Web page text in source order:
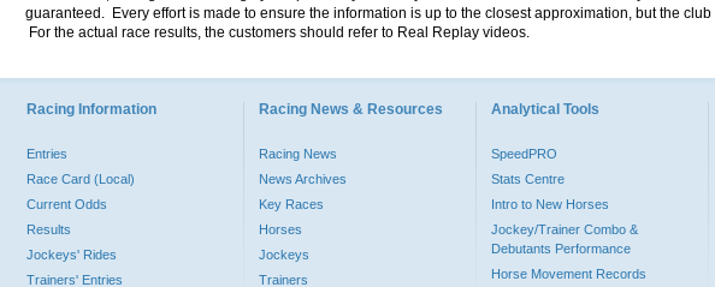
guaranteed. Every effort is made to ensure the information is up to the closest approximation, but the
For the actual race results, the customers should refer to Real Replay videos.
Racing Information
Entries
Race Card (Local)
Current Odds
Results
Jockeys' Rides
Trainers' Entries
Racing News & Resources
Racing News
News Archives
Key Races
Horses
Jockeys
Trainers
Analytical Tools
SpeedPRO
Stats Centre
Intro to New Horses
Jockey/Trainer Combo &
Debutants Performance
Horse Movement Records